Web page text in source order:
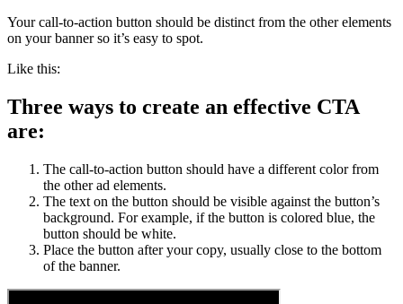
Your call-to-action button should be distinct from the other elements
on your banner so it’s easy to spot.
Like this:
Three ways to create an effective CTA
are:
The call-to-action button should have a different color from
the other ad elements.
The text on the button should be visible against the button’s
background. For example, if the button is colored blue, the
button should be white.
Place the button after your copy, usually close to the bottom
of the banner.